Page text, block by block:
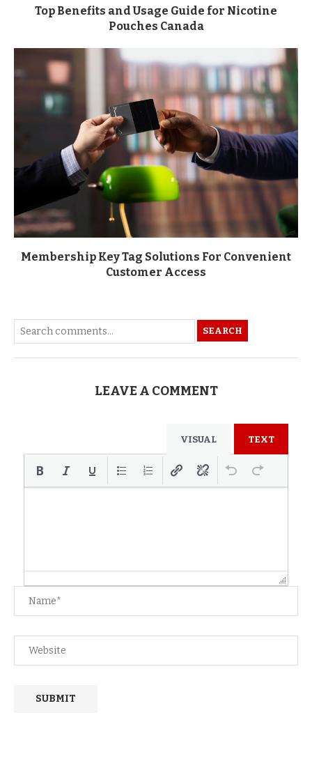
Top Benefits and Usage Guide for Nicotine
Pouches Canada
Membership Key Tag Solutions For Convenient
Customer Access
SEARCH
LEAVE A COMMENT
VISUAL TEXT